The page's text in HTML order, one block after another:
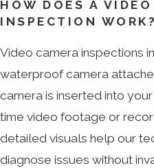
HOW DOES A VIDEO
INSPECTION WORK?
Video camera inspections
waterproof camera
camera is inserted into
time video footage or
detailed visuals help our
diagnose issues without